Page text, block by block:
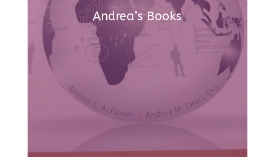
Andrea’s Books